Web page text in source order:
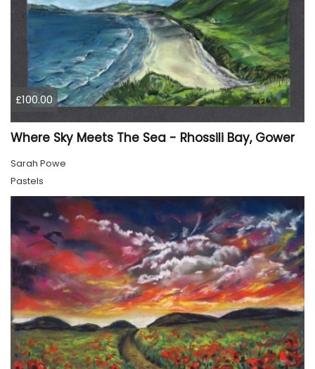
£100.00
Where Sky Meets The Sea - Rhossili Bay, Gower
Sarah Powe
Pastels